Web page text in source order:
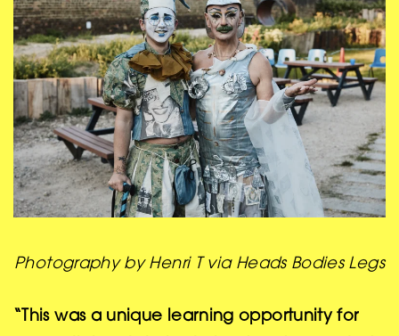
Photography by Henri T via Heads Bodies Legs
“This was a unique learning opportunity for